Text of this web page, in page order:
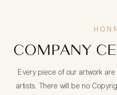
COMPANY
Every piece of our artwork
artists. There will be no